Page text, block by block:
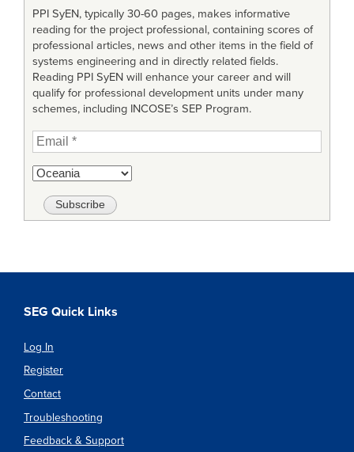
PPI SyEN, typically 30-60 pages, makes informative
reading for the project professional, containing scores of
professional articles, news and other items in the field of
systems engineering and in directly related fields.
Reading PPI SyEN will enhance your career and will
qualify for professional development units under many
schemes, including INCOSE’s SEP Program.
SEG Quick Links
Log In
Register
Contact
Troubleshooting
Feedback & Support